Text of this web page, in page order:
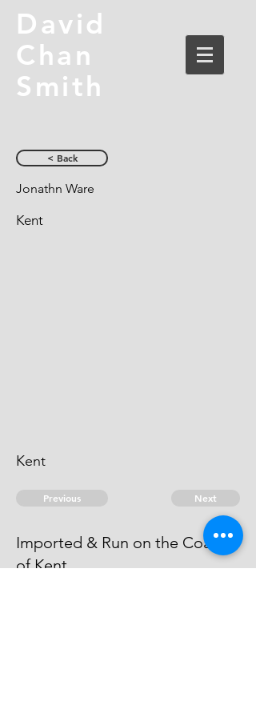
David
Chan
Smith
< Back
Jonathn Ware
Kent
Kent
Previous Next
Imported & Run on the Coast
of Kent